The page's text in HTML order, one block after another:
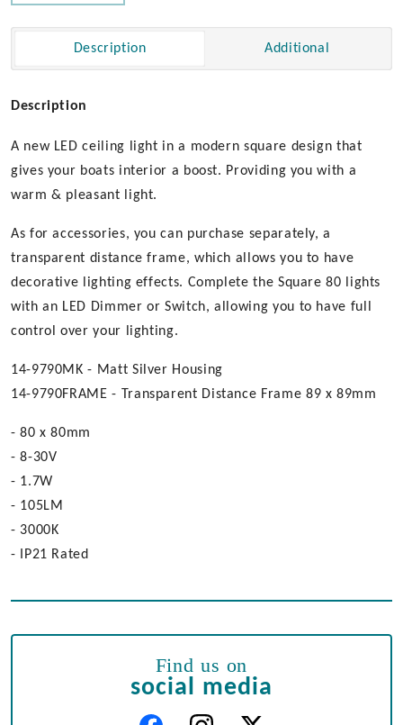
Description Additional
Description
A new LED ceiling light in a modern square design that
gives your boats interior a boost. Providing you with a
warm & pleasant light.
As for accessories, you can purchase separately, a
transparent distance frame, which allows you to have
decorative lighting effects. Complete the Square 80 lights
with an LED Dimmer or Switch, allowing you to have full
control over your lighting.
14-9790MK - Matt Silver Housing
14-9790FRAME - Transparent Distance Frame 89 x 89mm
- 80 x 80mm
- 8-30V
- 1.7W
- 105LM
- 3000K
- IP21 Rated
Find us on
social media